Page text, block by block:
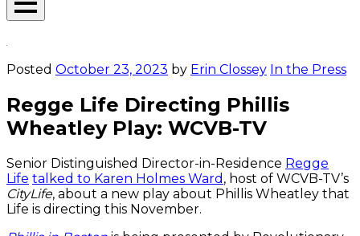
Open
Posted October 23, 2023 by Erin Clossey In the Press
Regge Life Directing Phillis
Wheatley Play: WCVB-TV
Senior Distinguished Director-in-Residence Regge
Life talked to Karen Holmes Ward , host of WCVB-TV’s
CityLife, about a new play about Phillis Wheatley that
Life is directing this November.